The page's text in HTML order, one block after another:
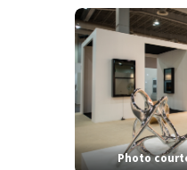
Photo